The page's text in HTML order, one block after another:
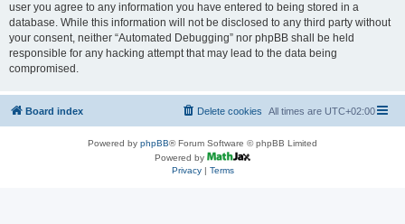
user you agree to any information you have entered to being stored in a
database. While this information will not be disclosed to any third party without
your consent, neither “Automated Debugging” nor phpBB shall be held
responsible for any hacking attempt that may lead to the data being
compromised.
Board index All times are UTC+02:00
Delete cookies
Powered by phpBB® Forum Software © phpBB Limited
Powered by
Privacy| Terms